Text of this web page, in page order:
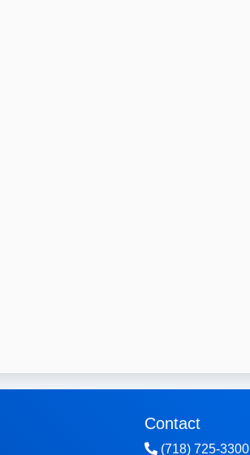
Contact
(718) 725-3300